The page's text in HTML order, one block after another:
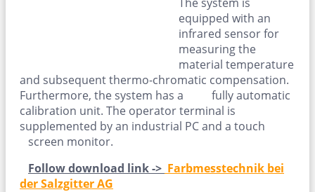
equipped with an
infrared sensor for
measuring the
material temperature
and subsequent thermo-chromatic compensation.
Furthermore, the system has a fully automatic
calibration unit. The operator terminal is
supplemented by an industrial PC and a touch
screen monitor.
Follow download link -> Farbmesstechnik bei
der Salzgitter AG